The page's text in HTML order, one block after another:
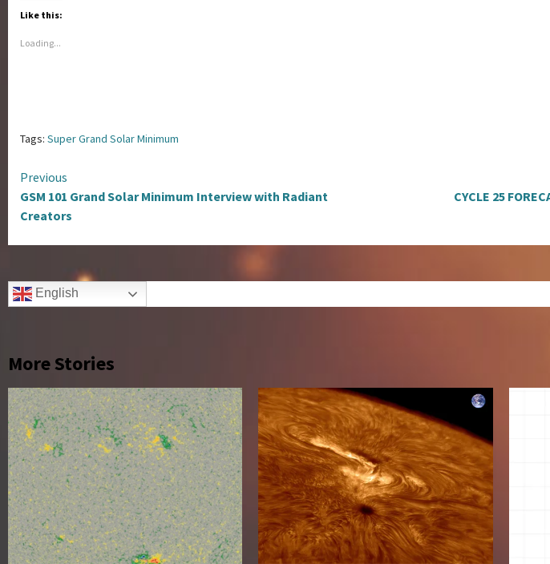
Like this:
Loading...
Tags: Super Grand Solar Minimum
Continue
Reading
Previous
GSM 101 Grand Solar Minimum Interview with Radiant
Creators
CYCLE 25
English
More Stories